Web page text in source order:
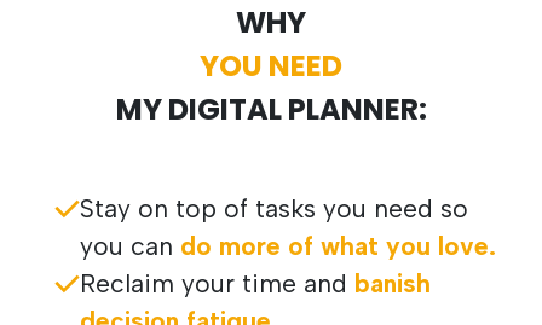
WHY
YOU NEED
MY DIGITAL PLANNER:
Stay on top of tasks you need so
you can do more of what you love.
Reclaim your time and banish